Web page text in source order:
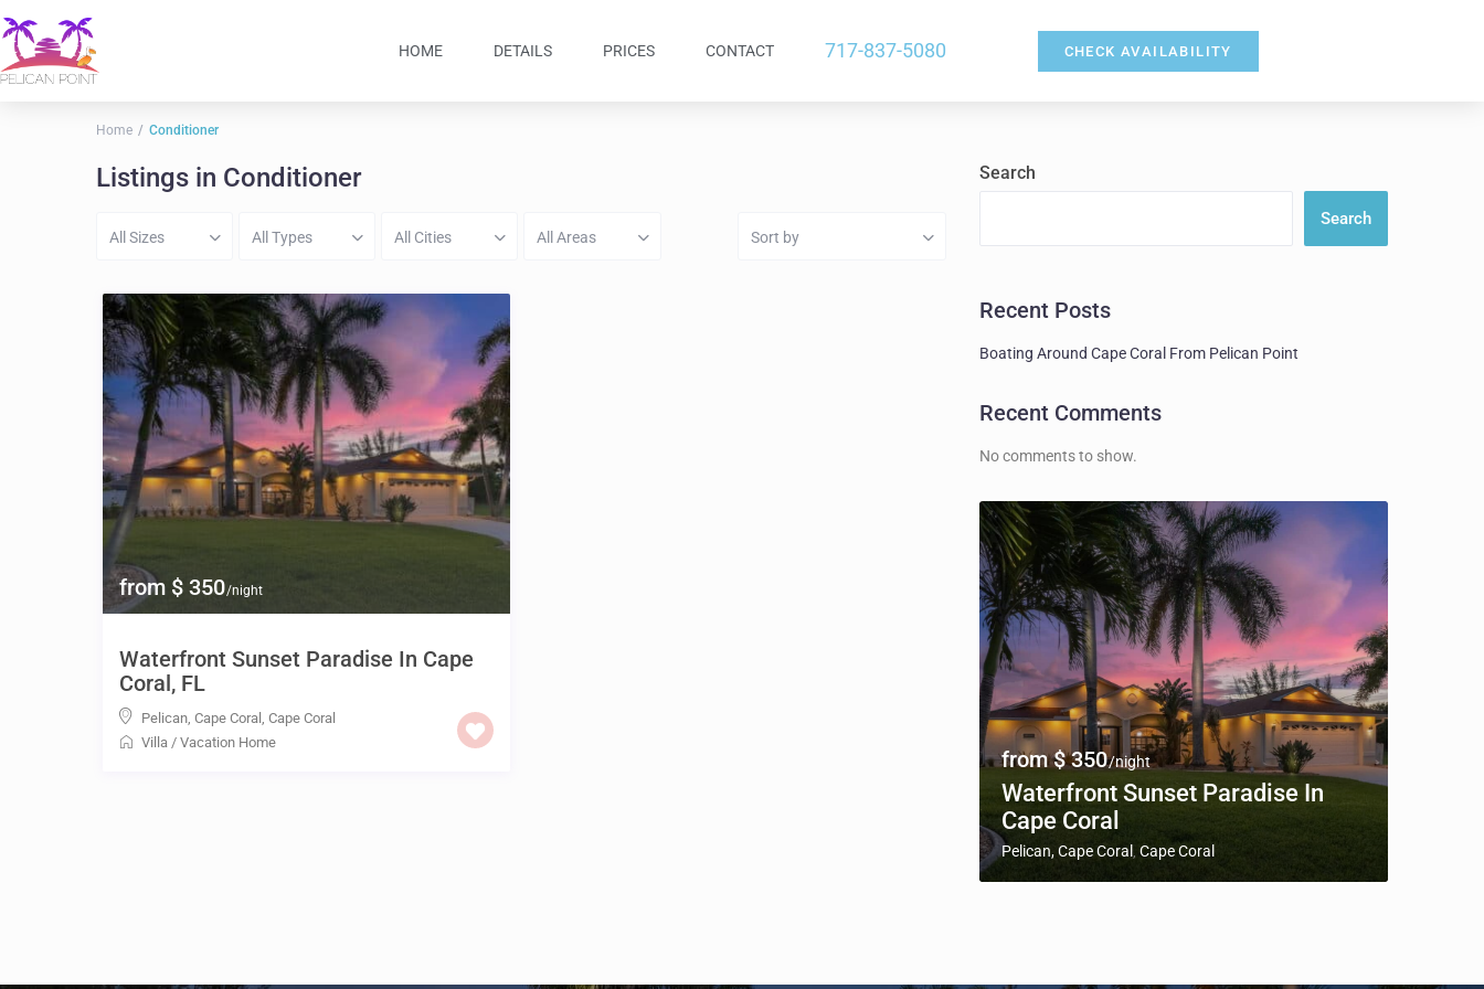
HOME DETAILS PRICES CONTACT 717-837-5080 CHECK AVAILABILITY
Home Conditioner
Listings in Conditioner
All Sizes All Types All Cities All Areas Sort by
from $ 350/night
Waterfront Sunset Paradise In Cape
Coral, FL
Pelican, Cape Coral Cape Coral
Villa / Vacation Home
Search
Search
Recent Posts
Boating Around Cape Coral From Pelican Point
Recent Comments
No comments to show.
from $ 350/night
Waterfront Sunset Paradise In
Cape Coral
Pelican, Cape Coral , Cape Coral